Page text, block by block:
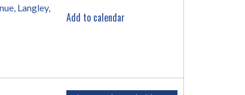
Langley,
Add to calendar